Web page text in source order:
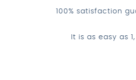
100% satisfaction
It is as easy as 1,